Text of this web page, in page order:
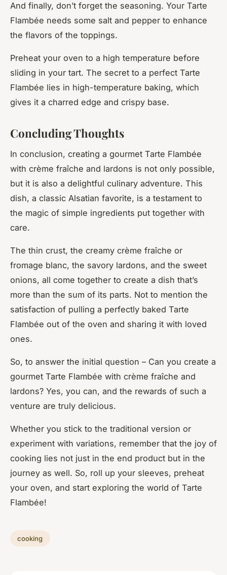
And finally, don’t forget the seasoning. Your Tarte
Flambée needs some salt and pepper to enhance
the flavors of the toppings.
Preheat your oven to a high temperature before
sliding in your tart. The secret to a perfect Tarte
Flambée lies in high-temperature baking, which
gives it a charred edge and crispy base.
Concluding Thoughts
In conclusion, creating a gourmet Tarte Flambée
with crème fraîche and lardons is not only possible,
but it is also a delightful culinary adventure. This
dish, a classic Alsatian favorite, is a testament to
the magic of simple ingredients put together with
care.
The thin crust, the creamy crème fraîche or
fromage blanc, the savory lardons, and the sweet
onions, all come together to create a dish that’s
more than the sum of its parts. Not to mention the
satisfaction of pulling a perfectly baked Tarte
Flambée out of the oven and sharing it with loved
ones.
So, to answer the initial question – Can you create a
gourmet Tarte Flambée with crème fraîche and
lardons? Yes, you can, and the rewards of such a
venture are truly delicious.
Whether you stick to the traditional version or
experiment with variations, remember that the joy of
cooking lies not just in the end product but in the
journey as well. So, roll up your sleeves, preheat
your oven, and start exploring the world of Tarte
Flambée!
cooking